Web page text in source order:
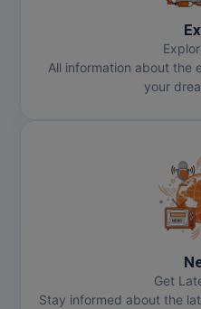
All information about the
your
Get
Stay informed about the